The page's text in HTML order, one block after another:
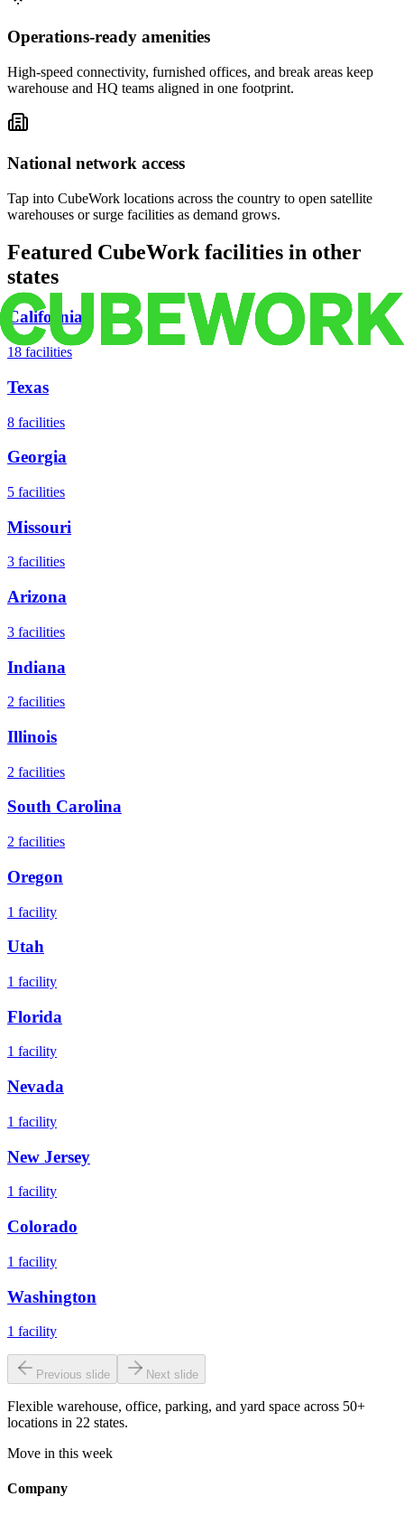
Operations-ready amenities
High-speed connectivity, furnished offices, and break areas keep
warehouse and HQ teams aligned in one footprint.
National network access
Tap into CubeWork locations across the country to open satellite
warehouses or surge facilities as demand grows.
Featured CubeWork facilities in other
states
California
18 facilities
Texas
8 facilities
Georgia
5 facilities
Missouri
3 facilities
Arizona
3 facilities
Indiana
2 facilities
Illinois
2 facilities
South Carolina
2 facilities
Oregon
1 facility
Utah
1 facility
Florida
1 facility
Nevada
1 facility
New Jersey
1 facility
Colorado
1 facility
Washington
1 facility
Previous slide Next slide
Flexible warehouse, office, parking, and yard space across 50+
locations in 22 states.
Move in this week
Company